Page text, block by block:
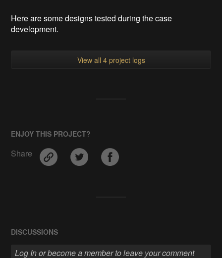
Here are some designs tested during the case
development.
View all 4 project logs
ENJOY THIS PROJECT?
Share
DISCUSSIONS